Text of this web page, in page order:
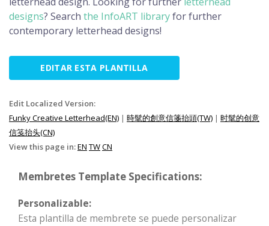
designs? Search the InfoART libraryfor further
contemporary letterhead designs!
EDITAR ESTA PLANTILLA
Edit Localized Version:
Funky Creative Letterhead(EN) | 時髦的創意信箋抬頭(TW) | 时髦的创意
信笺抬头(CN)
View this page in:EN TWCN
Membretes Template Specifications:
Personalizable:
Esta plantilla de membrete se puede personalizar